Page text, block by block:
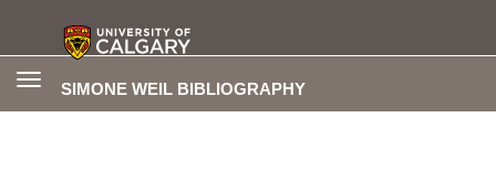
SIMONE WEIL BIBLIOGRAPHY
Toggle